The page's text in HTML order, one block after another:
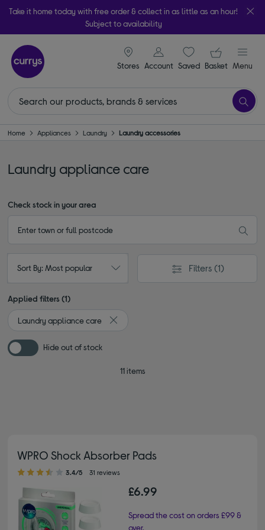
Take it home today with free order & collect in as little as an hour!
Subject to availability
Stores
signin icon
Account Saveditems
Your
Basket Menu
Home Appliances Laundry Laundry accessories
Laundry appliance care
Check stock in your area
Sort By: Most popular Filters (1)
Applied filters (1)
Laundry appliance care
Remove filter Currently Refined by Type:
Hide out of stock
11 items
WPRO Shock Absorber Pads
3.40 out of 5 stars
3.4/5 31 reviews
£6.99
Spread the cost on orders £99 &
over.